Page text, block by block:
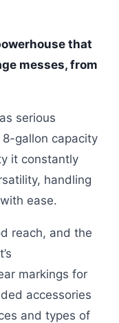
that
messes, from
serious
gallon capacity
it constantly
handling
ease.
reach, and the
markings for
accessories
and types of